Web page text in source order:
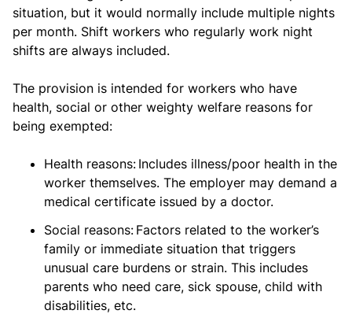
situation, but it would normally include multiple nights
per month. Shift workers who regularly work night
shifts are always included.
The provision is intended for workers who have
health, social or other weighty welfare reasons for
being exempted:
Health reasons: Includes illness/poor health in the
worker themselves. The employer may demand a
medical certificate issued by a doctor.
Social reasons: Factors related to the worker’s
family or immediate situation that triggers
unusual care burdens or strain. This includes
parents who need care, sick spouse, child with
disabilities, etc.